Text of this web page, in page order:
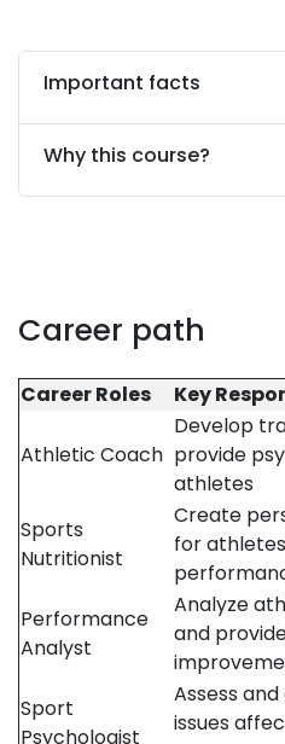
Important facts
Why this course?
Career path
Career Roles Key
Athletic Coach
Develop
provide
athletes
Sports
Nutritionist
Create
for
Performance
Analyst
Analyze
and
Sport
Psychologist
Assess
issues